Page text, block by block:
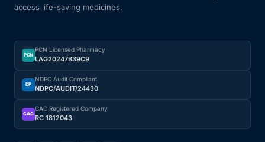
access life-saving medicines.
PCN
PCN Licensed Pharmacy
LAG20247B39C9
DP
NDPC Audit Compliant
NDPC/AUDIT/24430
CAC
CAC Registered Company
RC 1812043